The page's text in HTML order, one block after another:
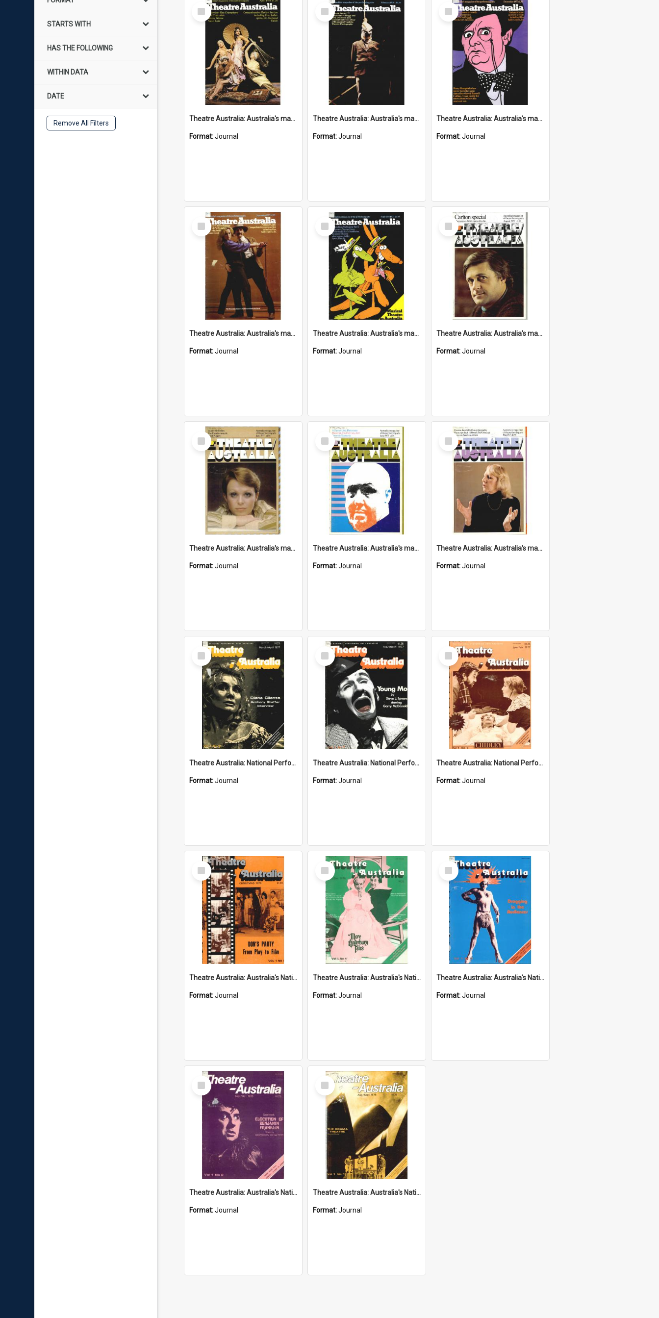
STARTS WITH
HAS THE FOLLOWING
WITHIN DATA
DATE
Remove All Filters
Select
Item
Theatre Australia: Australia's magazine of the performing arts 2(9) April 1978
Format:Journal
Select
Item
Theatre Australia: Australia's magazine of the performing arts 2(8) February 1978
Format:Journal
Select
Item
Theatre Australia: Australia's magazine of the performing arts 2(7) December 1977
Format:Journal
Select
Item
Theatre Australia: Australia's magazine of the performing arts 2(6) November 1977
Format:Journal
Select
Item
Theatre Australia: Australia's magazine of the performing arts 2(5) September-October 1977
Format:Journal
Select
Item
Theatre Australia: Australia's magazine of the performing arts 2(4) August 1977
Format:Journal
Select
Item
Theatre Australia: Australia's magazine of the performing arts 2(3) July 1977
Format:Journal
Select
Item
Theatre Australia: Australia's magazine of the performing arts 2(2) June 1977
Format:Journal
Select
Item
Theatre Australia: Australia's magazine of the performing arts 2(1) May 1977
Format:Journal
Select
Item
Theatre Australia: National Performing Arts Magazine 1(8) March-April 1977
Format:Journal
Select
Item
Theatre Australia: National Performing Arts Magazine 1(7) February-March 1977
Format:Journal
Select
Item
Theatre Australia: National Performing Arts Magazine 1(6) January-February 1977
Format:Journal
Select
Item
Theatre Australia: Australia's National Theatre Magazine 1(5) Christmas 1976
Format:Journal
Select
Item
Theatre Australia: Australia's National Theatre Magazine 1(4) November-December 1976
Format:Journal
Select
Item
Theatre Australia: Australia's National Theatre Magazine 1(3) October-November 1976
Format:Journal
Select
Item
Theatre Australia: Australia's National Theatre Magazine 1(2) September-October 1976
Format:Journal
Select
Item
Theatre Australia: Australia's National Theatre Magazine 1(1) August-September 1976
Format:Journal